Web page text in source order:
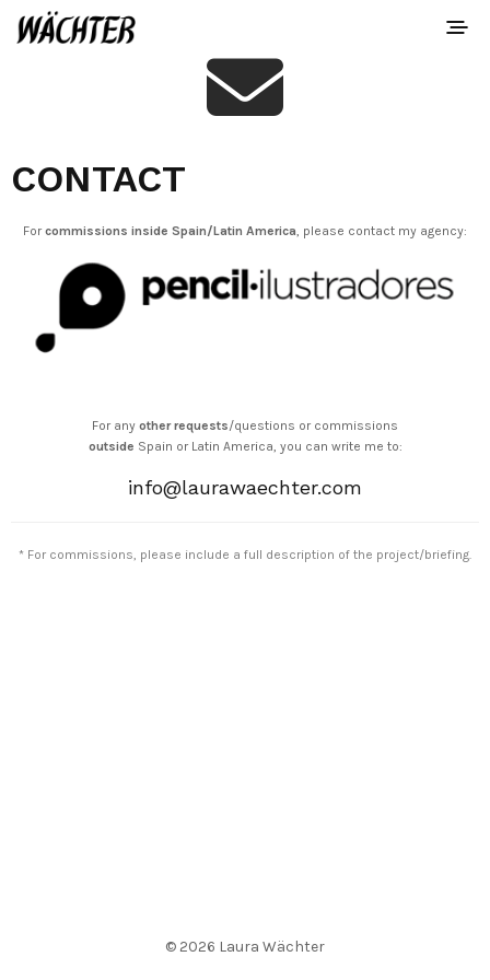
CONTACT
For commissions inside Spain/Latin America, please contact my agency:
For any other requests/questions or commissions
outside Spain or Latin America, you can write me to:
info@laurawaechter.com
* For commissions, please include a full description of the project/briefing.
© 2026 Laura Wächter